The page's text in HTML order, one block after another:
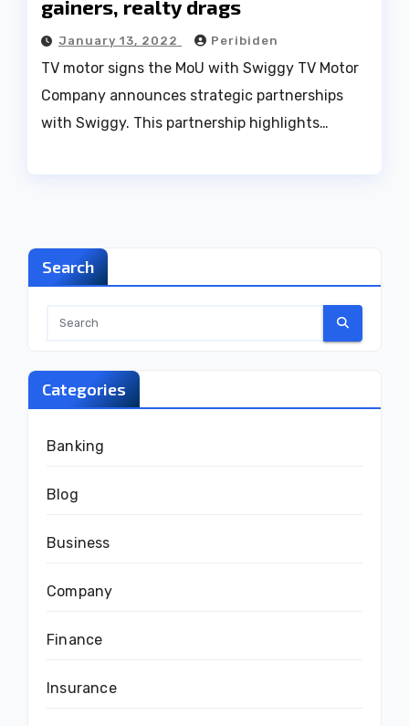
gainers, realty drags
January 13, 2022 Peribiden
TV motor signs the MoU with Swiggy TV Motor
Company announces strategic partnerships
with Swiggy. This partnership highlights…
Search
Categories
Banking
Blog
Business
Company
Finance
Insurance